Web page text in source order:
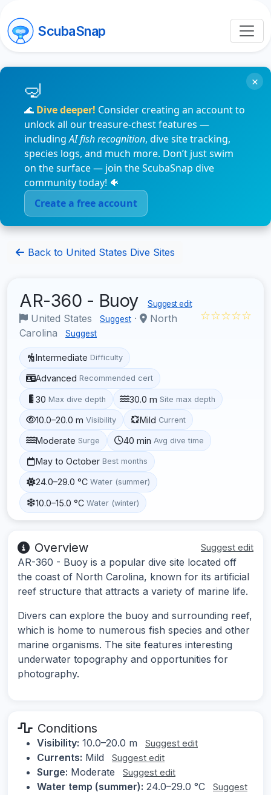
ScubaSnap
🌊 Dive deeper! Consider creating an account to
unlock all our treasure-chest features —
includingAI fish recognition, dive site tracking,
species logs, and much more. Don’t just swim
on the surface — join the ScubaSnap dive
community today! 🐠
Create a free account
×
Back to United States Dive Sites
AR-360 - Buoy Suggest edit
United States Suggest ·
North
Carolina
Suggest
☆☆☆☆☆
Intermediate Difficulty
Advanced Recommended cert
30 Max dive depth 30.0 m Site max depth
10.0–20.0 m Visibility Mild Current
Moderate Surge 40 min Avg dive time
May to October Best months
24.0–29.0 °C Water (summer)
10.0–15.0 °C Water (winter)
Overview Suggest edit
AR-360 - Buoy is a popular dive site located off
the coast of North Carolina, known for its artificial
reef structure that attracts a variety of marine life.
Divers can explore the buoy and surrounding reef,
which is home to numerous fish species and other
marine organisms. The site features interesting
underwater topography and opportunities for
photography.
Conditions
Visibility: 10.0–20.0 m Suggest edit
Currents: Mild Suggest edit
Surge: Moderate Suggest edit
Water temp (summer): 24.0–29.0 °C
Suggest